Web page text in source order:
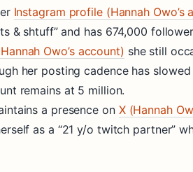
Instagram profile (Hannah Owo’s
& shtuff” and has 674,000
Owo’s account) she still
her posting cadence has
remains at 5 million.
a presence on X (Hannah
as a “21 y/o twitch partner”